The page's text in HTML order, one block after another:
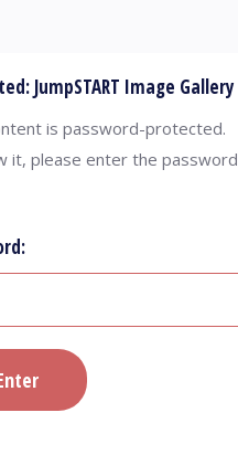
JumpSTART Image Gallery
is password-protected.
it, please enter the password